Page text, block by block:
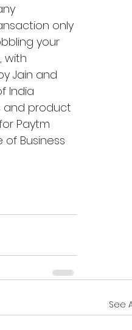
only
your
with
Jain and
India
and product
Paytm
Business
See